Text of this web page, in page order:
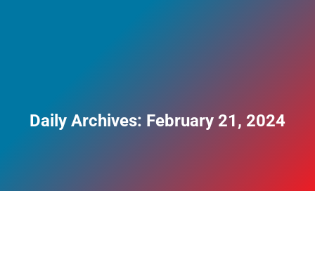
Daily Archives: February 21, 2024